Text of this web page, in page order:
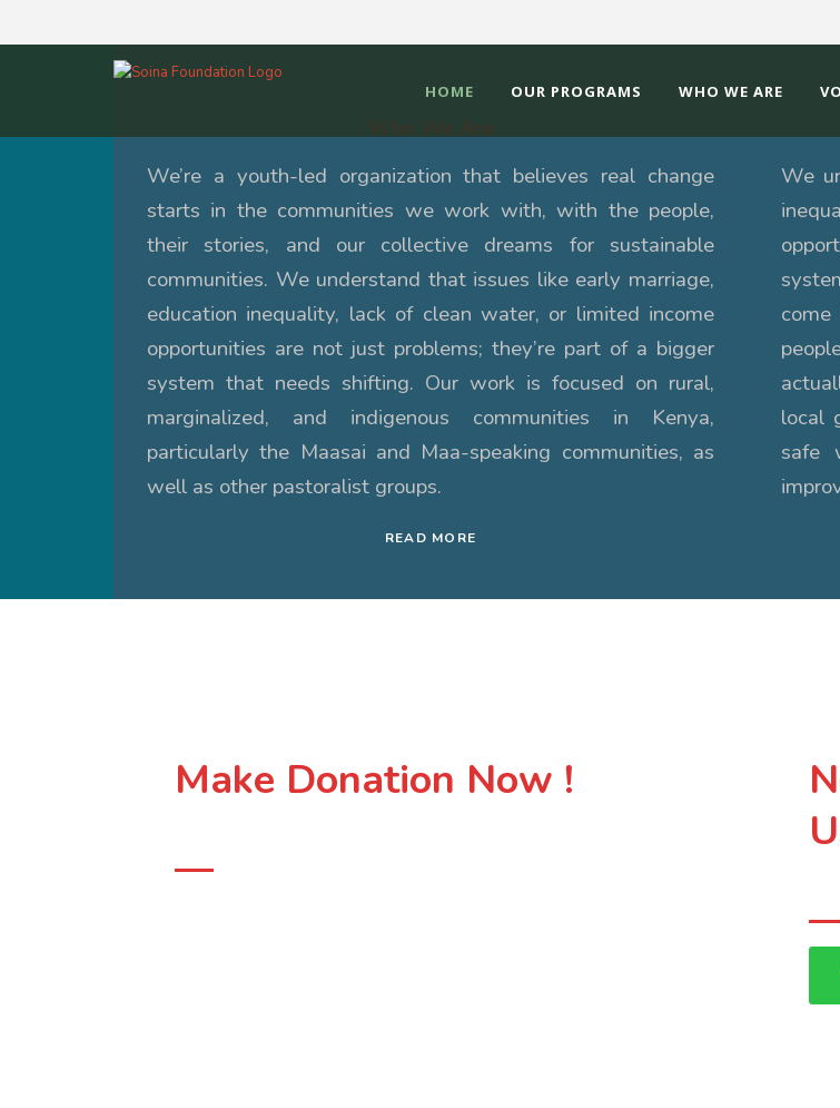
HOME OUR PROGRAMS WHO WE ARE
We’re a youth-led organization that believes real change
starts in the communities we work with, with the people,
their stories, and our collective dreams for sustainable
communities. We understand that issues like early marriage,
education inequality, lack of clean water, or limited income
opportunities are not just problems; they’re part of a bigger
system that needs shifting. Our work is focused on rural,
marginalized, and indigenous communities in Kenya,
particularly the Maasai and Maa-speaking communities, as
well as other pastoralist groups.
READ MORE
We
local
safe
Make Donation Now !